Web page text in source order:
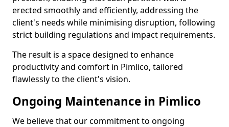
erected smoothly and efficiently, addressing the
client's needs while minimising disruption, following
strict building regulations and impact requirements.
The result is a space designed to enhance
productivity and comfort in Pimlico, tailored
flawlessly to the client's vision.
Ongoing Maintenance in Pimlico
We believe that our commitment to ongoing